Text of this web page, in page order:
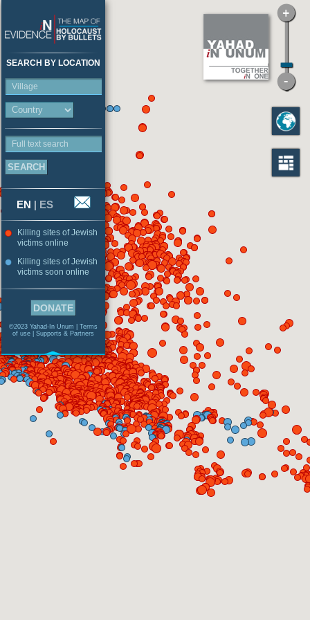
SEARCH BY LOCATION
Village
Full text search
EN | ES
Killing sites of Jewish
victims online
Killing sites of Jewish
victims soon online
DONATE
©2023 Yahad-In Unum | Terms
of use
Supports & Partners